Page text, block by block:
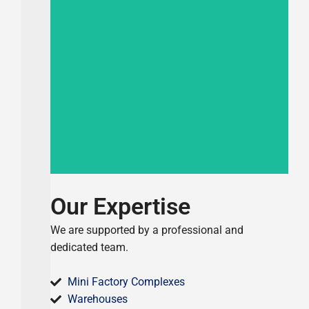
Our Expertise
We are supported by a professional and
dedicated team.
Mini Factory Complexes
Warehouses